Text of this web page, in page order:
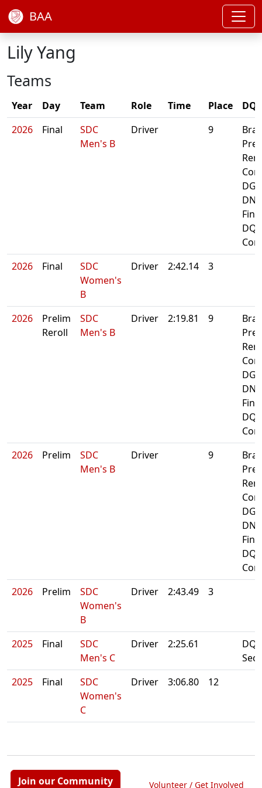
BAA
Lily Yang
Teams
Year Day Team Role Time Place
2026
Final
SDC
Men's B
Driver 9
DG
DNF
DQ:
2026
Final
SDC
Women's
B
Driver 2:42.14 3
2026
Prelim
Reroll
SDC
Men's B
Driver 2:19.81 9
DG
DNF
DQ:
2026
Prelim
SDC
Men's B
Driver 9
DG
DNF
DQ:
2026
Prelim
SDC
Women's
B
Driver 2:43.49 3
2025 Final
SDC
Men's C
Driver 2:25.61
DQ:
2025
Final
SDC
Women's
C
Driver 3:06.80 12
Join our Community Volunteer / Get Involved